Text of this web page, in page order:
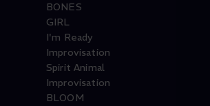
BONES
GIRL
I'm Ready
Improvisation
Spirit Animal
Improvisation
BLOOM